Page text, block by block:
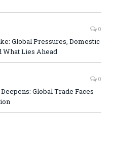
0
Global Pressures, Domestic
What Lies Ahead
0
Global Trade Faces